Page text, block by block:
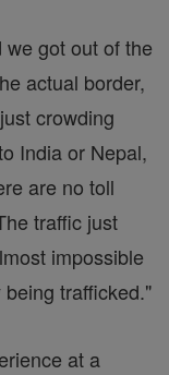
got out of the
actual border,
crowding
India or Nepal,
are no toll
traffic just
impossible
trafficked."
at a